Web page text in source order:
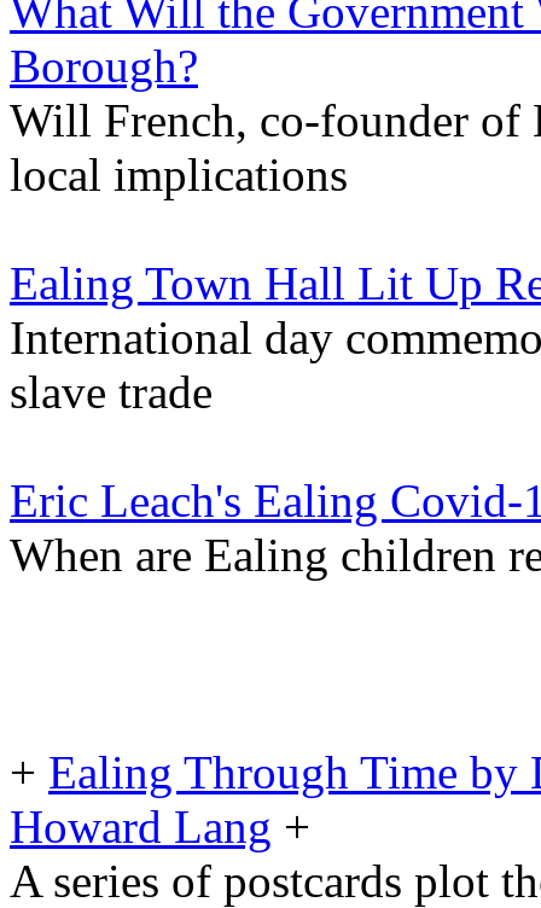
What Will the
Borough?
Will French, co-founder of
local implications
Ealing Town Hall Lit Up
International day
slave trade
Eric Leach's Ealing Covid-
When are Ealing children
+ Ealing Through Time by
Howard Lang +
A series of postcards plot